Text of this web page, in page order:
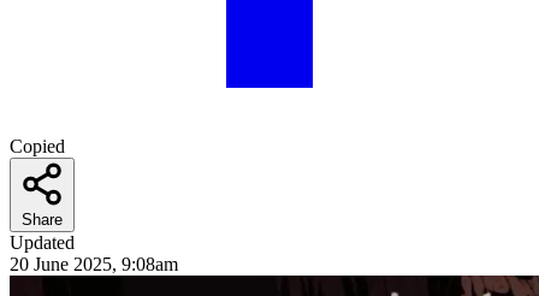
Copied
Share
Updated
20 June 2025, 9:08am